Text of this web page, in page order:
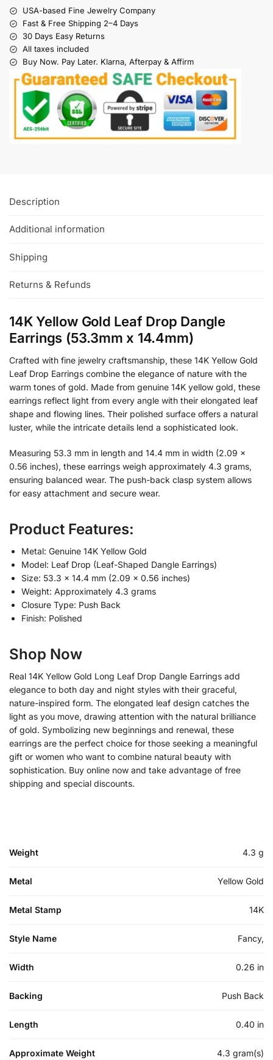
USA-based Fine Jewelry Company
Fast & Free Shipping 2–4 Days
30 Days Easy Returns
All taxes included
Buy Now. Pay Later. Klarna, Afterpay & Affirm
Description
Additional information
Shipping
Returns & Refunds
14K Yellow Gold Leaf Drop Dangle
Earrings (53.3mm x 14.4mm)
Crafted with fine jewelry craftsmanship, these 14K Yellow Gold
Leaf Drop Earrings combine the elegance of nature with the
warm tones of gold. Made from genuine 14K yellow gold, these
earrings reflect light from every angle with their elongated leaf
shape and flowing lines. Their polished surface offers a natural
luster, while the intricate details lend a sophisticated look.
Measuring 53.3 mm in length and 14.4 mm in width (2.09 ×
0.56 inches), these earrings weigh approximately 4.3 grams,
ensuring balanced wear. The push-back clasp system allows
for easy attachment and secure wear.
Product Features:
Metal: Genuine 14K Yellow Gold
Model: Leaf Drop (Leaf-Shaped Dangle Earrings)
Size: 53.3 × 14.4 mm (2.09 × 0.56 inches)
Weight: Approximately 4.3 grams
Closure Type: Push Back
Finish: Polished
Shop Now
Real 14K Yellow Gold Long Leaf Drop Dangle Earrings add
elegance to both day and night styles with their graceful,
nature-inspired form. The elongated leaf design catches the
light as you move, drawing attention with the natural brilliance
of gold. Symbolizing new beginnings and renewal, these
earrings are the perfect choice for those seeking a meaningful
gift or women who want to combine natural beauty with
sophistication. Buy online now and take advantage of free
shipping and special discounts.
Weight 4.3 g
Metal Yellow Gold
Metal Stamp 14K
Style Name Fancy,
Width 0.26 in
Backing Push Back
Length 0.40 in
Approximate Weight 4.3 gram(s)